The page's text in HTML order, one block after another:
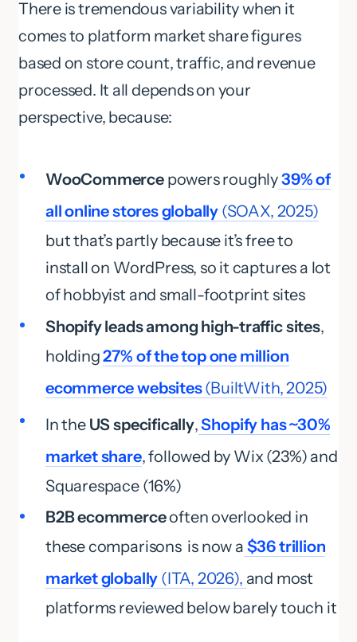
There is tremendous variability when it
comes to platform market share figures
based on store count, traffic, and revenue
processed. It all depends on your
perspective, because:
WooCommercepowers roughly39% of
all online stores globally (SOAX, 2025)
but that’s partly because it’s free to
install on WordPress, so it captures a lot
of hobbyist and small-footprint sites
Shopify leads among high-traffic sites,
holding27% of the top one million
ecommerce websites(BuiltWith, 2025)
In the US specifically,Shopify has ~30%
market share, followed by Wix (23%) and
Squarespace (16%)
B2B ecommerceoften overlooked in
these comparisons is now a $36 trillion
market globally (ITA, 2026), and most
platforms reviewed below barely touch it